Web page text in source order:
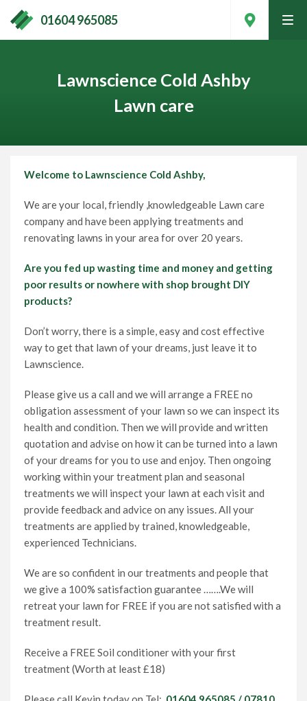
01604 965085
Lawnscience Cold Ashby
Lawn care
Welcome to Lawnscience Cold Ashby,
We are your local, friendly ,knowledgeable Lawn care
company and have been applying treatments and
renovating lawns in your area for over 20 years.
Are you fed up wasting time and money and getting
poor results or nowhere with shop brought DIY
products?
Don’t worry, there is a simple, easy and cost effective
way to get that lawn of your dreams, just leave it to
Lawnscience.
Please give us a call and we will arrange a FREE no
obligation assessment of your lawn so we can inspect its
health and condition. Then we will provide and written
quotation and advise on how it can be turned into a lawn
of your dreams for you to use and enjoy. Then ongoing
working within your treatment plan and seasonal
treatments we will inspect your lawn at each visit and
provide feedback and advice on any issues. All your
treatments are applied by trained, knowledgeable,
experienced Technicians.
We are so confident in our treatments and people that
we give a 100% satisfaction guarantee …….We will
retreat your lawn for FREE if you are not satisfied with a
treatment result.
Receive a FREE Soil conditioner with your first
treatment (Worth at least £18)